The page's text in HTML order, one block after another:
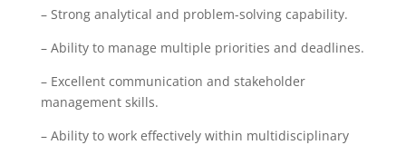
– Strong analytical and problem-solving capability.
– Ability to manage multiple priorities and deadlines.
– Excellent communication and stakeholder
management skills.
– Ability to work effectively within multidisciplinary